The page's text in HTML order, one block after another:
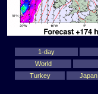
1-day
World
Turkey
Japan